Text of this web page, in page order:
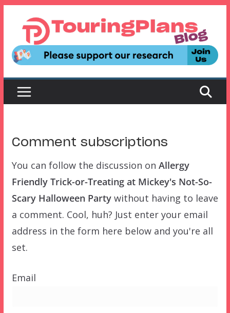
content
Comment subscriptions
You can follow the discussion on Allergy
Friendly Trick-or-Treating at Mickey's Not-So-
Scary Halloween Partywithout having to leave
a comment. Cool, huh? Just enter your email
address in the form here below and you're all
set.
Email